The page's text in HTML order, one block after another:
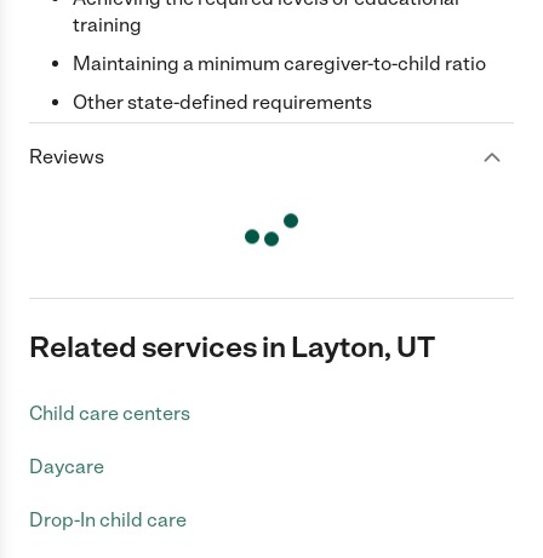
training
Maintaining a minimum caregiver-to-child ratio
Other state-defined requirements
Reviews
Related services in Layton, UT
Child care centers
Daycare
Drop-In child care